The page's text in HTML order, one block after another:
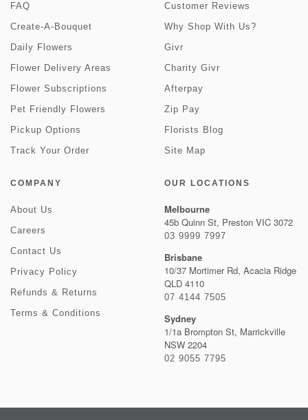
FAQ
Create-A-Bouquet
Daily Flowers
Flower Delivery Areas
Flower Subscriptions
Pet Friendly Flowers
Pickup Options
Track Your Order
Customer Reviews
Why Shop With Us?
Givr
Charity Givr
Afterpay
Zip Pay
Florists Blog
Site Map
COMPANY
About Us
Careers
Contact Us
Privacy Policy
Refunds & Returns
Terms & Conditions
OUR LOCATIONS
Melbourne
45b Quinn St, Preston VIC 3072
03 9999 7997
Brisbane
10/37 Mortimer Rd, Acacia Ridge
QLD 4110
07 4144 7505
Sydney
1/1a Brompton St, Marrickville
NSW 2204
02 9055 7795